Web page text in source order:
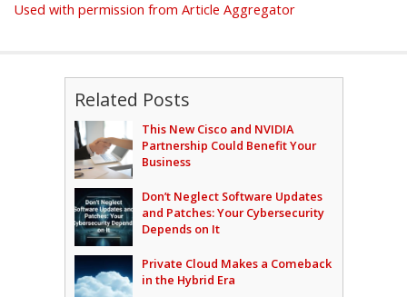
Used with permission from Article Aggregator
Related Posts
This New Cisco and NVIDIA
Partnership Could Benefit Your
Business
Don’t Neglect Software Updates
and Patches: Your Cybersecurity
Depends on It
Private Cloud Makes a Comeback
in the Hybrid Era